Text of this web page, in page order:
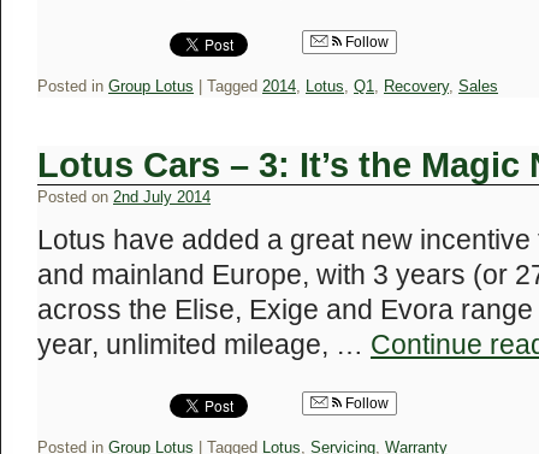
Follow
Posted in Group Lotus Tagged 2014, Lotus, Q1, Recovery, Sales
Lotus Cars – 3: It’s the Magic
Posted on 2nd July 2014
Lotus have added a great new
and mainland Europe, with 3 years (or
across the Elise, Exige and Evora
year, unlimited mileage, … Continue
Follow
Posted in Group Lotus Tagged Lotus, Servicing, Warranty